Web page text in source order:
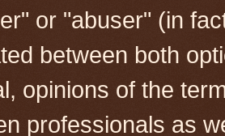
or "abuser" (in
between both
opinions of the
professionals as